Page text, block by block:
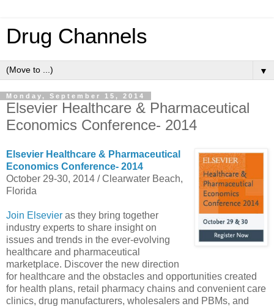
Drug Channels
▼
Monday, September 15, 2014
Elsevier Healthcare & Pharmaceutical
Economics Conference- 2014
Elsevier Healthcare & Pharmaceutical
Economics Conference- 2014
October 29-30, 2014 / Clearwater Beach,
Florida
Join Elsevier as they bring together
industry experts to share insight on
issues and trends in the ever-evolving
healthcare and pharmaceutical
marketplace. Discover the new direction
for healthcare and the obstacles and opportunities created
for health plans, retail pharmacy chains and convenient care
clinics, drug manufacturers, wholesalers and PBMs, and